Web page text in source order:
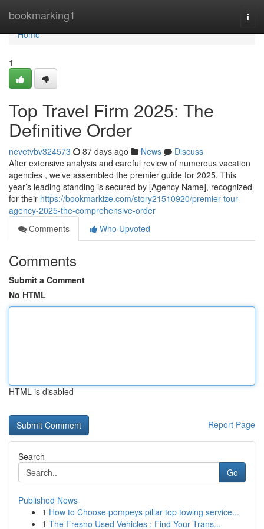
bookmarking1
Home
Home
1
Top Travel Firm 2025: The
Definitive Order
nevetvbv324573 87 days ago News
Discuss
After extensive analysis and careful review of numerous vacation
agencies , we’ve assembled the premier guide for 2025. This
year’s leading standing is secured by [Agency Name], recognized
for their https://bookmarkize.com/story21510920/premier-tour-
agency-2025-the-comprehensive-order
Comments
Who Upvoted
Comments
Submit a Comment
No HTML
HTML is disabled
Report Page
Search
Go
Published News
1 How to Choose pompeys pillar top towing service...
1 The Fresno Used Vehicles : Find Your Trans...